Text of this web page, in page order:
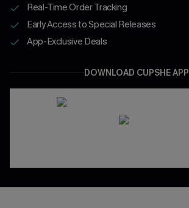
Real-Time Order Tracking
Early Access to Special Releases
App-Exclusive Deals
DOWNLOAD CUPSHE APP